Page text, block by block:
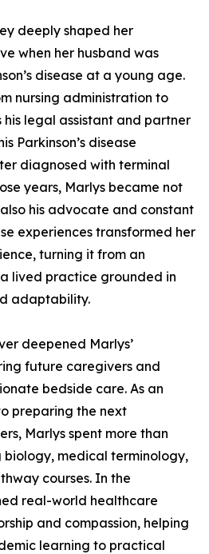
deeply shaped her
when her husband was
disease at a young age.
nursing administration to
legal assistant and partner
Parkinson’s disease
diagnosed with terminal
years, Marlys became not
his advocate and constant
experiences transformed her
turning it from an
lived practice grounded in
adaptability.
deepened Marlys’
future caregivers and
bedside care. As an
preparing the next
Marlys spent more than
medical terminology,
courses. In the
real-world healthcare
and compassion, helping
learning to practical